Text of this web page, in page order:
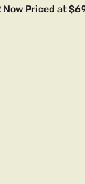
Now Priced at